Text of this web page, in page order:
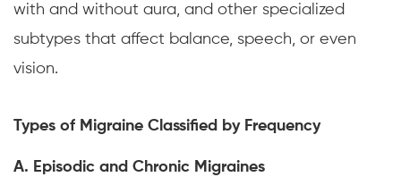
with and without aura, and other specialized
subtypes that affect balance, speech, or even
vision.
Types of Migraine Classified by Frequency
A. Episodic and Chronic Migraines